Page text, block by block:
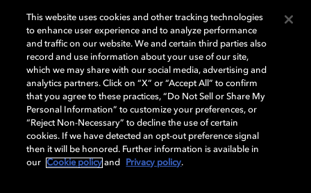
DOLBY ACCESSをダウンロード
Need help with Dolby Access?
This website uses cookies and other tracking technologies
to enhance user experience and to analyze performance
and traffic on our website. We and certain third parties also
record and use information about your use of our site,
which we may share with our social media, advertising and
analytics partners. Click on “X” or “Accept All” to confirm
that you agree to these practices, “Do Not Sell or Share My
Personal Information” to customize your preferences, or
“Reject Non-Necessary” to decline the use of certain
cookies. If we have detected an opt-out preference signal
then it will be honored. Further information is available in
our
Cookie policy and Privacy policy.